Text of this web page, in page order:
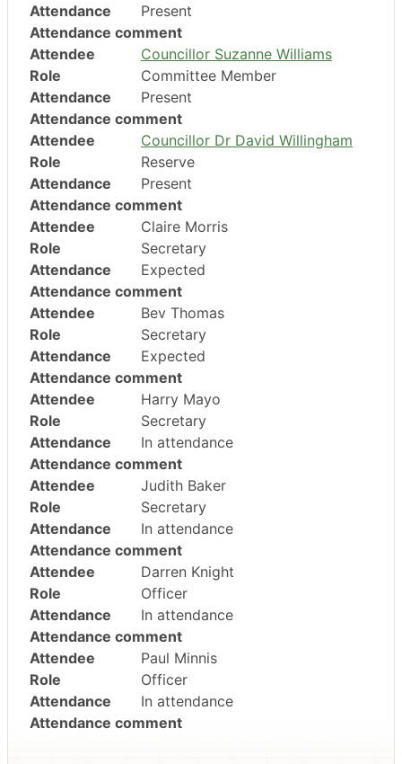
Attendance
Present
Attendance comment
Attendee
Councillor Suzanne Williams
Role
Committee Member
Attendance
Present
Attendance comment
Attendee
Councillor Dr David Willingham
Role
Reserve
Attendance
Present
Attendance comment
Attendee
Claire Morris
Role
Secretary
Attendance
Expected
Attendance comment
Attendee
Bev Thomas
Role
Secretary
Attendance
Expected
Attendance comment
Attendee
Harry Mayo
Role
Secretary
Attendance
In attendance
Attendance comment
Attendee
Judith Baker
Role
Secretary
Attendance
In attendance
Attendance comment
Attendee
Darren Knight
Role
Officer
Attendance
In attendance
Attendance comment
Attendee
Paul Minnis
Role
Officer
Attendance
In attendance
Attendance comment